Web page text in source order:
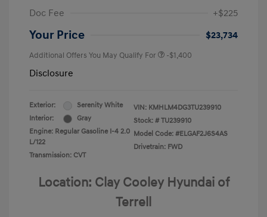
Doc Fee
+$225
Your Price $23,734
Additional Offers You May Qualify For -$1,400
Disclosure
Exterior:
Serenity White
Interior:
Gray
Engine: Regular Gasoline I-4 2.0
L/122
Transmission: CVT
VIN: KMHLM4DG3TU239910
Stock: # TU239910
Model Code: #ELGAF2J6S4AS
Drivetrain: FWD
Location: Clay Cooley Hyundai of
Terrell